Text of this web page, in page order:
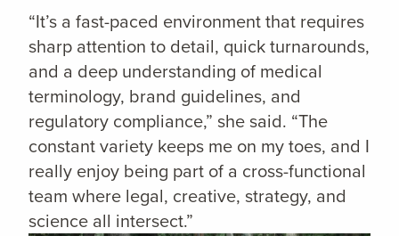
“It’s a fast-paced environment that requires
sharp attention to detail, quick turnarounds,
and a deep understanding of medical
terminology, brand guidelines, and
regulatory compliance,” she said. “The
constant variety keeps me on my toes, and I
really enjoy being part of a cross-functional
team where legal, creative, strategy, and
science all intersect.”